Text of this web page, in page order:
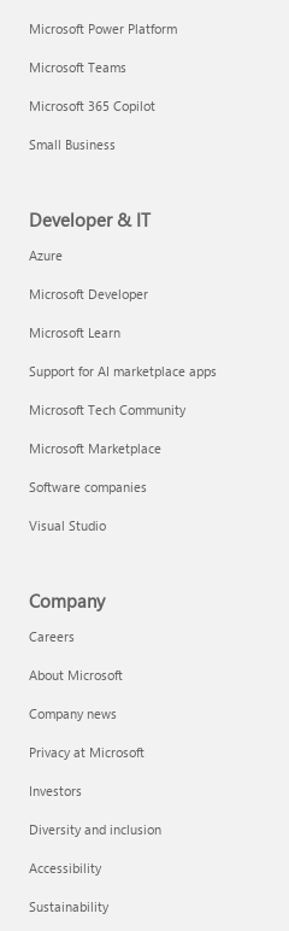
Microsoft Power Platform
Microsoft Teams
Microsoft 365 Copilot
Small Business
Developer & IT
Azure
Microsoft Developer
Microsoft Learn
Support for AI marketplace apps
Microsoft Tech Community
Microsoft Marketplace
Software companies
Visual Studio
Company
Careers
About Microsoft
Company news
Privacy at Microsoft
Investors
Diversity and inclusion
Accessibility
Sustainability